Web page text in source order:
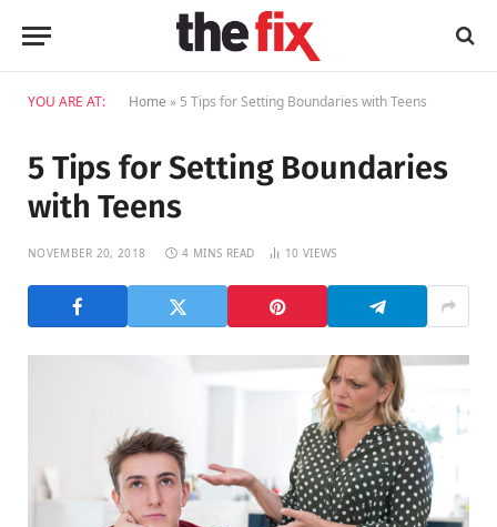
YOU ARE AT: Home » 5 Tips for Setting Boundaries with Teens
5 Tips for Setting Boundaries
with Teens
NOVEMBER 20, 2018 4 MINS READ 10 VIEWS